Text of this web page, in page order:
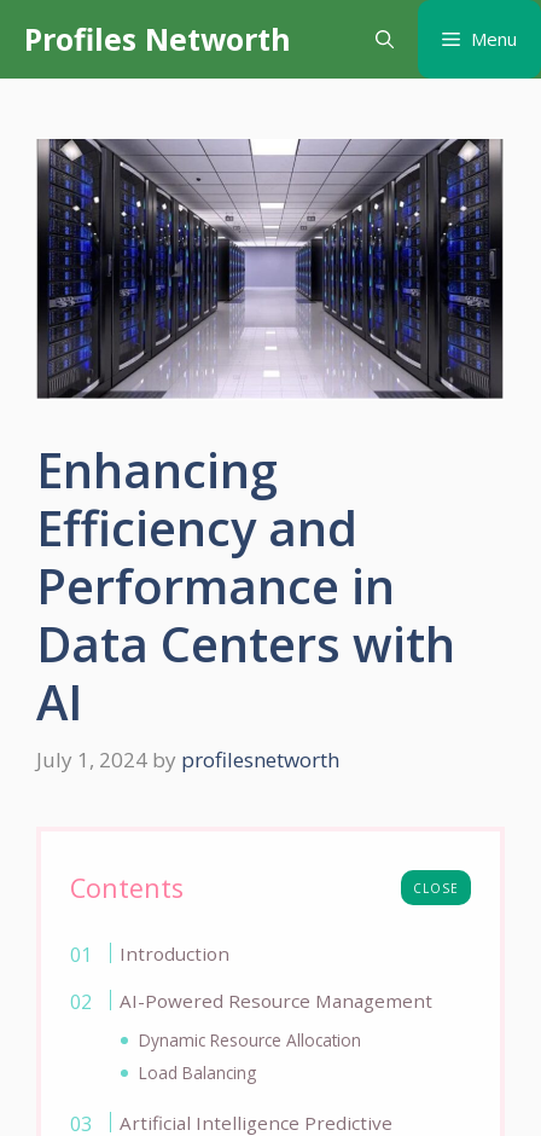
content
Profiles Networth Menu
Enhancing
Efficiency and
Performance in
Data Centers with
AI
July 1, 2024 by profilesnetworth
CLOSE
Contents
Introduction
AI-Powered Resource Management
Dynamic Resource Allocation
Load Balancing
Artificial Intelligence Predictive